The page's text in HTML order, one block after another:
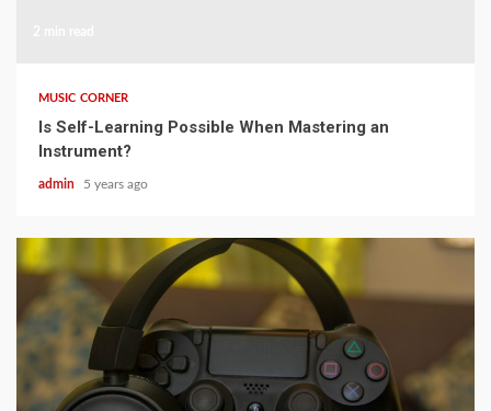
MUSIC CORNER
Is Self-Learning Possible When Mastering an
Instrument?
admin 5 years ago